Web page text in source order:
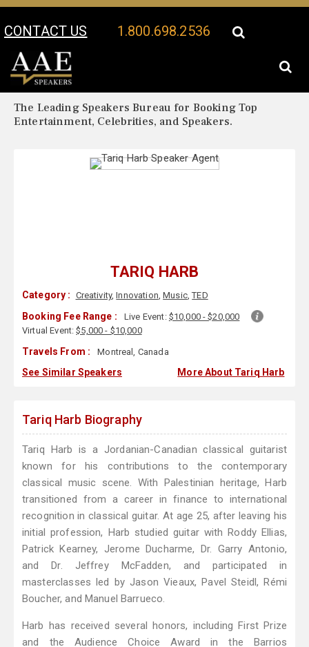
CONTACT US 1.800.698.2536
Your Location:
The Leading Speakers Bureau for Booking Top
Entertainment, Celebrities, and Speakers.
TARIQ HARB
Category : Creativity,Innovation,Music,TED
Booking Fee Range : Live Event: $10,000 - $20,000
Virtual Event:$5,000 - $10,000
Travels From : Montreal, Canada
See Similar Speakers More About Tariq Harb
Tariq Harb Biography
Tariq Harb is a Jordanian-Canadian classical guitarist
known for his contributions to the contemporary
classical music scene. With Palestinian heritage, Harb
transitioned from a career in finance to international
recognition in classical guitar. At age 25, after leaving his
initial profession, Harb studied guitar with Roddy Ellias,
Patrick Kearney, Jerome Ducharme, Dr. Garry Antonio,
and Dr. Jeffrey McFadden, and participated in
masterclasses led by Jason Vieaux, Pavel Steidl, Rémi
Boucher, and Manuel Barrueco.
Harb has received several honors, including First Prize
and the Audience Choice Award in the Barrios